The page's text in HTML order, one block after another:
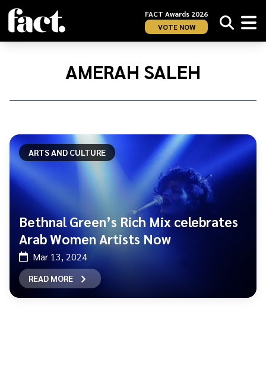
FACT Awards 2026
VOTE NOW
Home/
AMERAH SALEH
ARTS AND CULTURE
Bethnal Green’s Rich Mix celebrates
Arab Women Artists Now
Mar 13, 2024
READ MORE